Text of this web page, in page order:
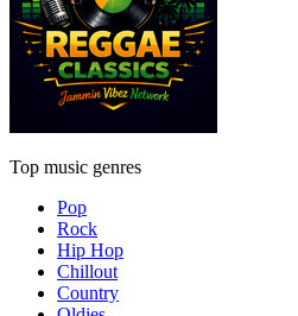
Top music genres
Pop
Rock
Hip Hop
Chillout
Country